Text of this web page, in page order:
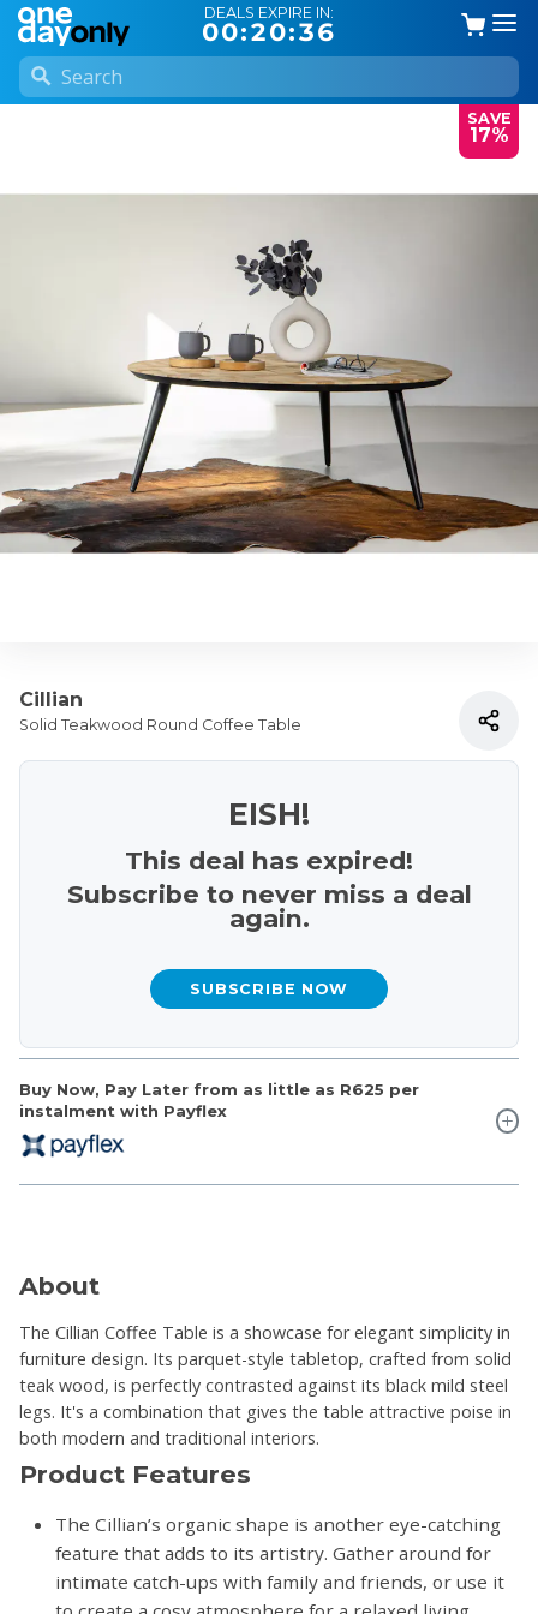
DEALS EXPIRE IN:
00:20:35
SAVE
17%
Cillian
Solid Teakwood Round Coffee Table
Buy Now, Pay Later from as little as R625 per
instalment with Payflex
EISH!
This deal has expired!
Subscribe to never miss a deal
again.
SUBSCRIBE NOW
About
The Cillian Coffee Table is a showcase for elegant simplicity in
furniture design. Its parquet-style tabletop, crafted from solid
teak wood, is perfectly contrasted against its black mild steel
legs. It's a combination that gives the table attractive poise in
both modern and traditional interiors.
Product Features
The Cillian’s organic shape is another eye-catching
feature that adds to its artistry. Gather around for
intimate catch-ups with family and friends, or use it